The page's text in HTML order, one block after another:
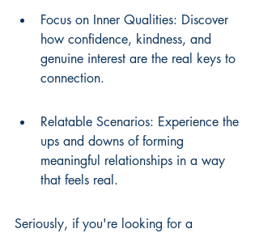
Focus on Inner Qualities: Discover
how confidence, kindness, and
genuine interest are the real keys to
connection.
Relatable Scenarios: Experience the
ups and downs of forming
meaningful relationships in a way
that feels real.
Seriously, if you're looking for a